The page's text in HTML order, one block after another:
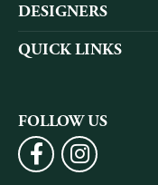
DESIGNERS
QUICK LINKS
FOLLOW US